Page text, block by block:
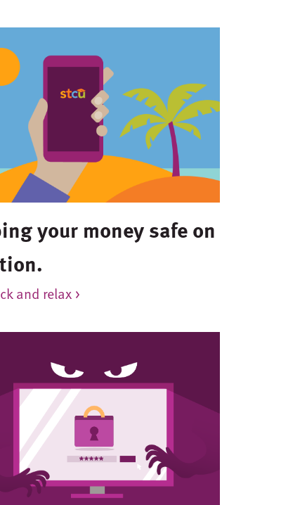
your money safe on
and relax >